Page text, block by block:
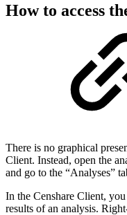
How to access
There is no graphical
Client. Instead, open the
and go to the “Analyses”
In the Censhare Client,
results of an analysis.